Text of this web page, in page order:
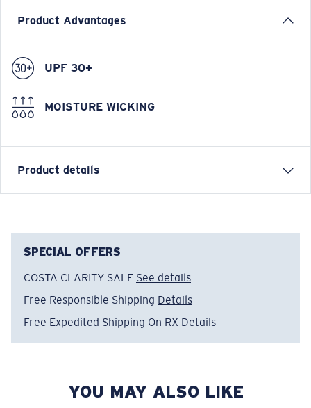
Product Advantages
UPF 30+
MOISTURE WICKING
Product details
FEATURES
• Washed Cotton Twill
• Semi Arched Brim
• Embroidered Costa Logo
Deck Gray Heather
SPECIAL OFFERS
COSTA CLARITY SALE See details
Free Responsible Shipping Details
Free Expedited Shipping On RX Details
YOU MAY ALSO LIKE